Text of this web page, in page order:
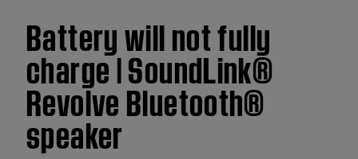
Battery will not fully
charge | SoundLink®
Revolve Bluetooth®
speaker